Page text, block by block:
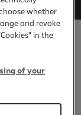
whether
and revoke
in the
of your